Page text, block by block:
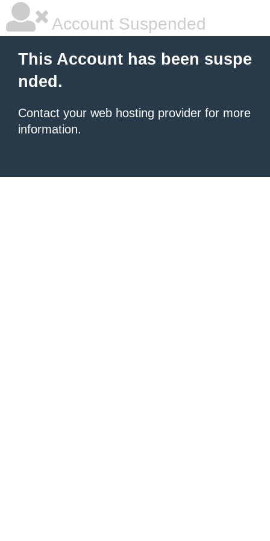
Account Suspended
This Account has been suspe
nded.
Contact your web hosting provider for more
information.